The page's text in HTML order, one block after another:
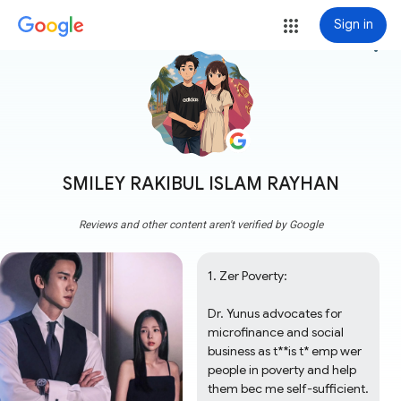
Sign in
SMILEY RAKIBUL ISLAM RAYHAN
more_vert
Reviews and other content aren't verified by Google
1. Zer Poverty:
Dr. Yunus advocates for
microfinance and social
business as t**is t* emp wer
people in poverty and help
them bec me self-sufficient.